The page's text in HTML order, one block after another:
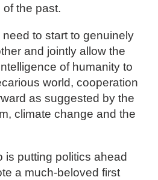
the past.
to start to genuinely
and jointly allow the
of humanity to
world, cooperation
as suggested by the
climate change and the
is putting politics ahead
a much-beloved first